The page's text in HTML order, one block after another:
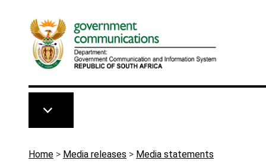
Breadcrumb
Home > Media releases > Media statements